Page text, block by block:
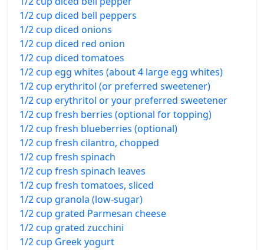
1/2 cup diced bell peppers
1/2 cup diced onions
1/2 cup diced red onion
1/2 cup diced tomatoes
1/2 cup egg whites (about 4 large egg whites)
1/2 cup erythritol (or preferred sweetener)
1/2 cup erythritol or your preferred sweetener
1/2 cup fresh berries (optional for topping)
1/2 cup fresh blueberries (optional)
1/2 cup fresh cilantro, chopped
1/2 cup fresh spinach
1/2 cup fresh spinach leaves
1/2 cup fresh tomatoes, sliced
1/2 cup granola (low-sugar)
1/2 cup grated Parmesan cheese
1/2 cup grated zucchini
1/2 cup Greek yogurt